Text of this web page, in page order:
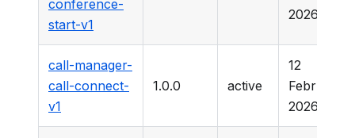
conference-
start-v1
2026
call-manager-
call-connect-
v1
1.0.0 active
12
February
2026